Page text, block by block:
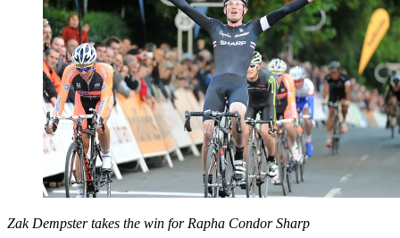
Zak Dempster takes the win for Rapha Condor Sharp